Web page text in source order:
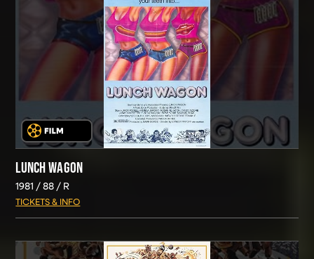
LUNCH WAGON
1981 88 R
TICKETS & INFO